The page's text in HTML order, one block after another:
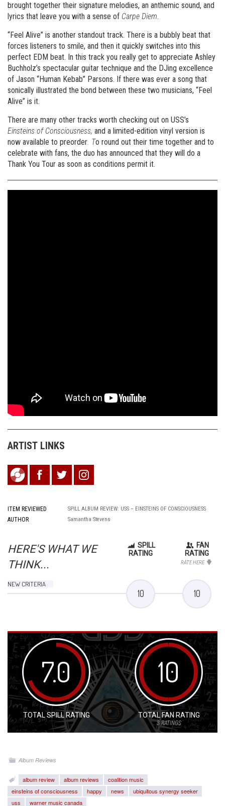
brought together their signature melodies, an anthemic sound, and
lyrics that leave you with a sense of Carpe Diem.
“Feel Alive” is another standout track. There is a bubbly beat that
forces listeners to smile, and then it quickly switches into this
perfect EDM beat. In this track you really get to appreciate Ashley
Buchholz’s spectacular guitar technique and the DJing excellence
of Jason “Human Kebab” Parsons. If there was ever a song that
sonically illustrated the bond between these two musicians, “Feel
Alive” is it.
There are many other tracks worth checking out on USS’s
Einsteins of Consciousness, and a limited-edition vinyl version is
now available to preorder. To round out their time together and to
celebrate with fans, the duo has announced that they will do a
Thank You Tour as soon as conditions permit it.
ARTIST LINKS
ITEM REVIEWED SPILL ALBUM REVIEW: USS – EINSTEINS OF CONSCIOUSNESS
AUTHOR Samantha Stevens
HERE'S WHAT WE
THINK...
SPILL
RATING
FAN
RATING
RATE HERE
NEW CRITERIA
10 10
7.0
TOTAL SPILL RATING
10
TOTAL FAN RATING
3RATINGS
Album Reviews
album review album reviews
coalition music
einsteins of consciousness
happy news
ubiquitous synergy seeker
uss
warner music canada